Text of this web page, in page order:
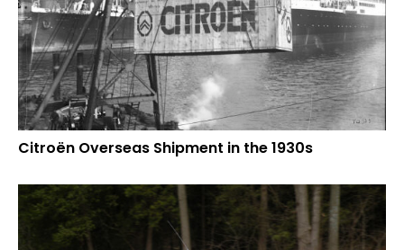
Citroën Overseas Shipment in the 1930s